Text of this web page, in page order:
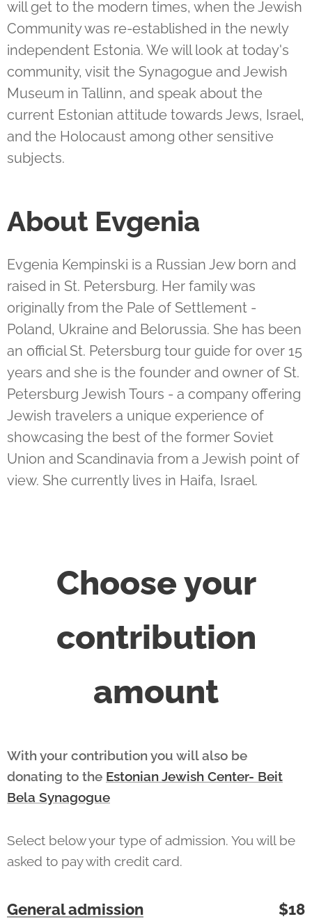
will get to the modern times, when the Jewish
Community was re-established in the newly
independent Estonia. We will look at today's
community, visit the Synagogue and Jewish
Museum in Tallinn, and speak about the
current Estonian attitude towards Jews, Israel,
and the Holocaust among other sensitive
subjects.
About Evgenia
Evgenia Kempinski is a Russian Jew born and
raised in St. Petersburg. Her family was
originally from the Pale of Settlement -
Poland, Ukraine and Belorussia. She has been
an official St. Petersburg tour guide for over 15
years and she is the founder and owner of St.
Petersburg Jewish Tours - a company offering
Jewish travelers a unique experience of
showcasing the best of the former Soviet
Union and Scandinavia from a Jewish point of
view. She currently lives in Haifa, Israel.
Choose your
contribution
amount
With your contribution you will also be
donating to the Estonian Jewish Center- Beit
Bela Synagogue
Select below your type of admission. You will be
asked to pay with credit card.
General admission $18